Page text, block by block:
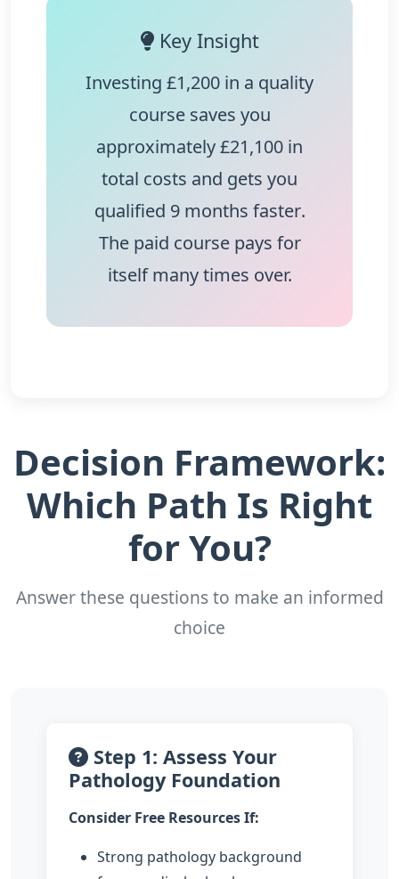
Key Insight
Investing £1,200 in a quality
course saves you
approximately£21,100 in
total costs and gets you
qualified 9 months faster.
The paid course pays for
itself many times over.
Decision Framework:
Which Path Is Right
for You?
Answer these questions to make an informed
choice
Step 1: Assess Your
Pathology Foundation
Consider Free Resources If:
Strong pathology background